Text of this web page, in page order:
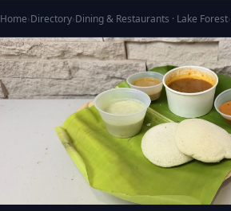
Home›Directory›Dining & Restaurants · Lake Forest›